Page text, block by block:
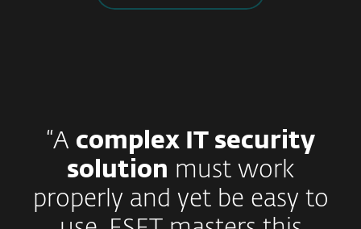
“A complex IT security
solution must work
properly and yet be easy to